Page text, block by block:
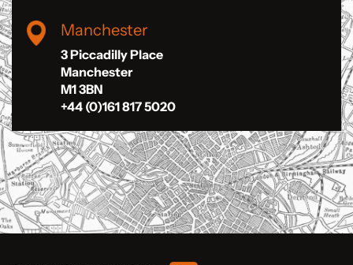
Manchester
3 Piccadilly Place
Manchester
M1 3BN
+44 (0)161 817 5020